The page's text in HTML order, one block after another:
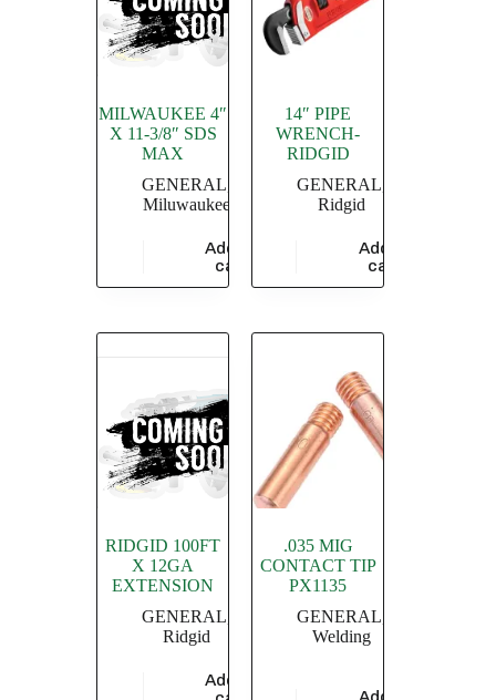
MILWAUKEE 4″
X 11-3/8″ SDS
MAX
GENERAL
Miluwaukee
Add to
cart
14″ PIPE
WRENCH-
RIDGID
GENERAL
Ridgid
Add to
cart
RIDGID 100FT
X 12GA
EXTENSION
GENERAL
Ridgid
Add to
.035 MIG
CONTACT TIP
PX1135
GENERAL
Welding